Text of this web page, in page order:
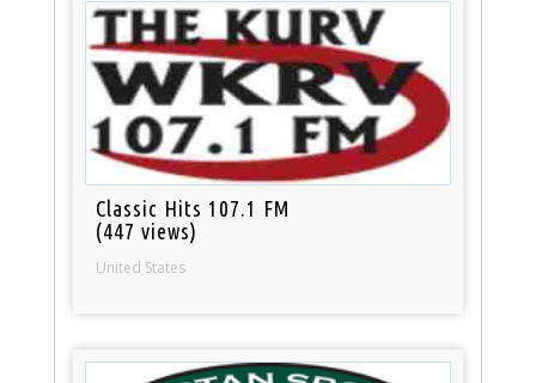
Classic Hits 107.1 FM
(447 views)
United States